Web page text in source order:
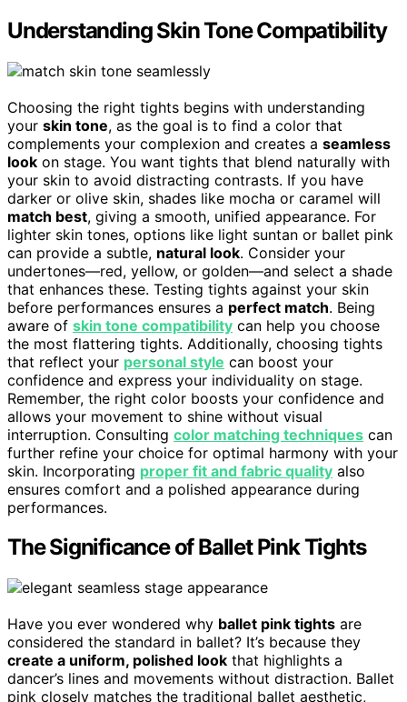
Understanding Skin Tone Compatibility
Choosing the right tights begins with understanding
your skin tone, as the goal is to find a color that
complements your complexion and creates a seamless
look on stage. You want tights that blend naturally with
your skin to avoid distracting contrasts. If you have
darker or olive skin, shades like mocha or caramel will
match best, giving a smooth, unified appearance. For
lighter skin tones, options like light suntan or ballet pink
can provide a subtle, natural look. Consider your
undertones—red, yellow, or golden—and select a shade
that enhances these. Testing tights against your skin
before performances ensures a perfect match. Being
aware of skin tone compatibility can help you choose
the most flattering tights. Additionally, choosing tights
that reflect your personal style can boost your
confidence and express your individuality on stage.
Remember, the right color boosts your confidence and
allows your movement to shine without visual
interruption. Consulting color matching techniques can
further refine your choice for optimal harmony with your
skin. Incorporating proper fit and fabric quality also
ensures comfort and a polished appearance during
performances.
The Significance of Ballet Pink Tights
Have you ever wondered why ballet pink tights are
considered the standard in ballet? It’s because they
create a uniform, polished look that highlights a
dancer’s lines and movements without distraction. Ballet
pink closely matches the traditional ballet aesthetic,